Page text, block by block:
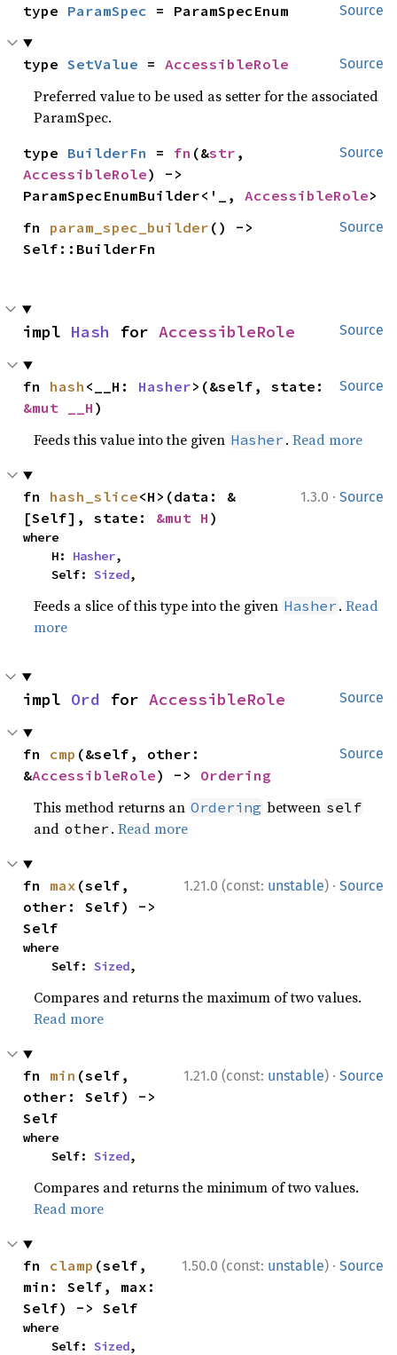
Source
type ParamSpec = ParamSpecEnum
Source
type SetValue = AccessibleRole
Preferred value to be used as setter for the associated
ParamSpec.
Source
type BuilderFn = fn (&str
AccessibleRole) ->
ParamSpecEnumBuilder<'_, AccessibleRole>
Source
fn param_spec_builder () ->
Self::BuilderFn
Source
impl Hash for AccessibleRole
Source
fn hash <__H: Hasher
&mut __H )
Feeds this value into the given Hasher .Read more
1.3.0 · Source
fn hash_slice<H>(data: &
[Self], state: &mut H )
where
    H:
Hasher,
    Self:
Sized,
Feeds a slice of this type into the given Hasher .Read
more
Source
impl Ord for AccessibleRole
Source
fn cmp (&self, other:
&AccessibleRole) -> Ordering
This method returns an Ordering between self
and other .Read more
1.21.0 (const: unstable) · Source
fn max (self,
other: Self) ->
Self
where
    Self:
Sized,
Compares and returns the maximum of two values.
Read more
1.21.0 (const: unstable) · Source
fn min (self,
other: Self) ->
Self
where
    Self:
Sized,
Compares and returns the minimum of two values.
Read more
1.50.0 (const: unstable) · Source
fn clamp (self,
min: Self, max:
Self) -> Self
where
    Self:
Sized,